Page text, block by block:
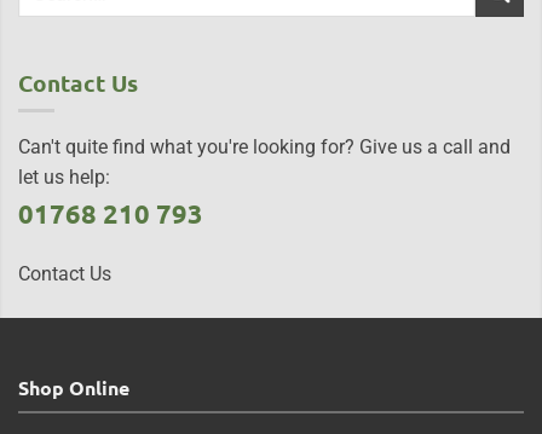
Contact Us
Can't quite find what you're looking for? Give us a call and
let us help:
01768 210 793
Contact Us
Shop Online